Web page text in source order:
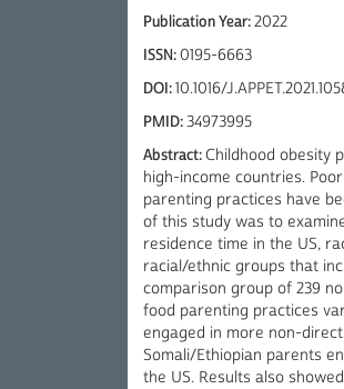
Publication Year:2022
ISSN:0195-6663
DOI:10.1016/
PMID:34973995
Abstract: Childhood obesity
high-income countries.
parenting practices have
of this study was to
residence time in the US,
racial/ethnic groups that
comparison group of 239
food parenting practices
engaged in more non-
Somali/Ethiopian parents
the US. Results also